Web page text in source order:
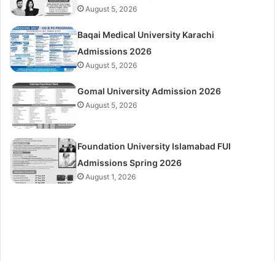
August 5, 2026
Baqai Medical University Karachi
Admissions 2026
August 5, 2026
Gomal University Admission 2026
August 5, 2026
Foundation University Islamabad FUI
Admissions Spring 2026
August 1, 2026